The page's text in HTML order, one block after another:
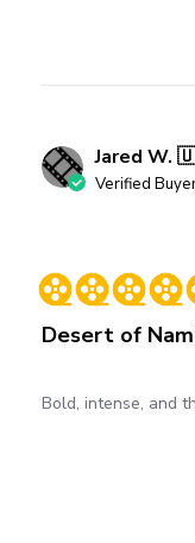
Jared W.
Verified
Desert of
Bold, intense, and